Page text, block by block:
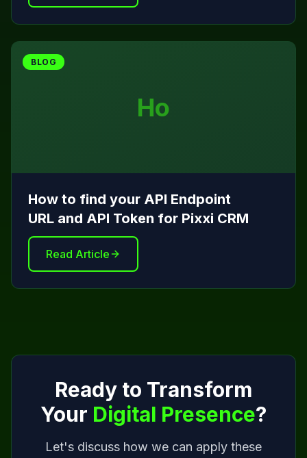
Ho
BLOG
How to find your API Endpoint
URL and API Token for Pixxi CRM
Read Article
Ready to Transform
Your Digital Presence?
Let's discuss how we can apply these